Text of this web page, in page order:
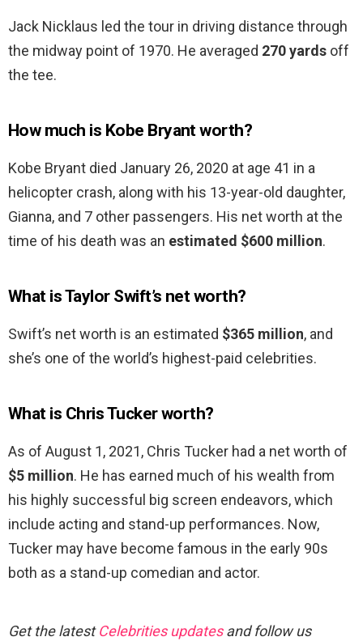
Jack Nicklaus led the tour in driving distance through
the midway point of 1970. He averaged 270 yards off
the tee.
How much is Kobe Bryant worth?
Kobe Bryant died January 26, 2020 at age 41 in a
helicopter crash, along with his 13-year-old daughter,
Gianna, and 7 other passengers. His net worth at the
time of his death was an estimated $600 million.
What is Taylor Swift’s net worth?
Swift’s net worth is an estimated $365 million, and
she’s one of the world’s highest-paid celebrities.
What is Chris Tucker worth?
As of August 1, 2021, Chris Tucker had a net worth of
$5 million. He has earned much of his wealth from
his highly successful big screen endeavors, which
include acting and stand-up performances. Now,
Tucker may have become famous in the early 90s
both as a stand-up comedian and actor.
Get the latestCelebrities updatesand follow us